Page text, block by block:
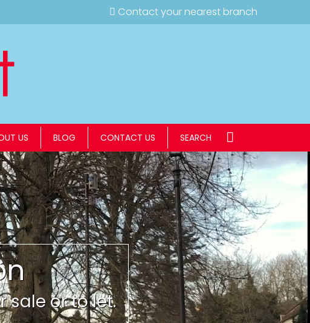
Contact your nearest branch
US BLOG CONTACT US SEARCH
sale or to let.